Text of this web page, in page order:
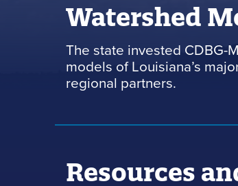
Watershed
The state invested CDBG-
models of Louisiana’s
regional partners.
Resources